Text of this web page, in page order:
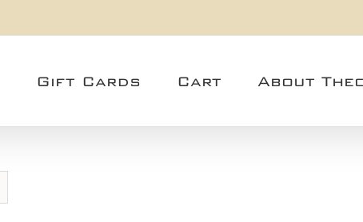
Gift Cards Cart About